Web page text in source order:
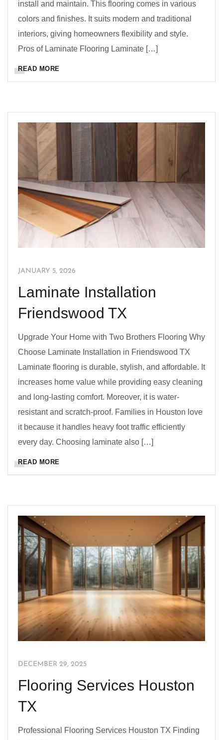
install and maintain. This flooring comes in various
colors and finishes. It suits modern and traditional
interiors, giving homeowners flexibility and style.
Pros of Laminate Flooring Laminate […]
READ MORE
JANUARY 5, 2026
Laminate Installation
Friendswood TX
Upgrade Your Home with Two Brothers Flooring Why
Choose Laminate Installation in Friendswood TX
Laminate flooring is durable, stylish, and affordable. It
increases home value while providing easy cleaning
and long-lasting comfort. Moreover, it is water-
resistant and scratch-proof. Families in Houston love
it because it handles heavy foot traffic efficiently
every day. Choosing laminate also […]
READ MORE
DECEMBER 29, 2025
Flooring Services Houston
TX
Professional Flooring Services Houston TX Finding